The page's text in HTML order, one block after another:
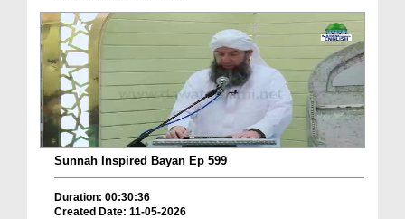
Sunnah Inspired Bayan Ep 599
Duration: 00:30:36
Created Date: 11-05-2026